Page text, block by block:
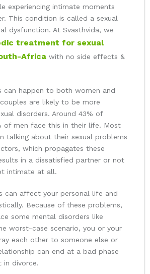
experiencing intimate moments
This condition is called a sexual
dysfunction. At Svasthvida, we
treatment for sexual
Africa with no side effects &
can happen to both women and
are likely to be more
disorders. Around 43% of
of men face this in their life. Most
talking about their sexual problems
which propagates these
in a dissatisfied partner or not
intimate at all.
can affect your personal life and
Because of these problems,
some mental disorders like
worst-case scenario, you or your
each other to someone else or
can end at a bad phase
in divorce.